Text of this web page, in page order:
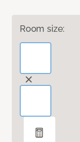
Room size: